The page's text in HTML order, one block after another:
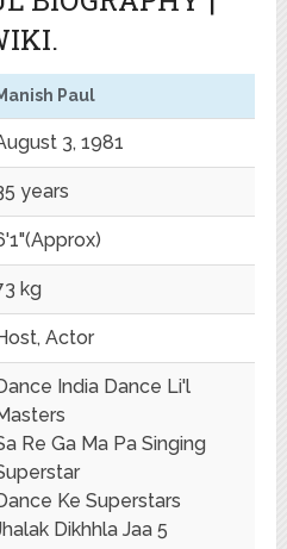
Paul
3, 1981
years
kg
Actor
India Dance Li'l
Re Ga Ma Pa Singing
Ke Superstars
Dikhhla Jaa 5